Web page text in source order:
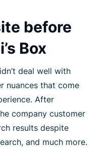
before
Box
deal well with
nuances that come
After
company customer
results despite
and much more.